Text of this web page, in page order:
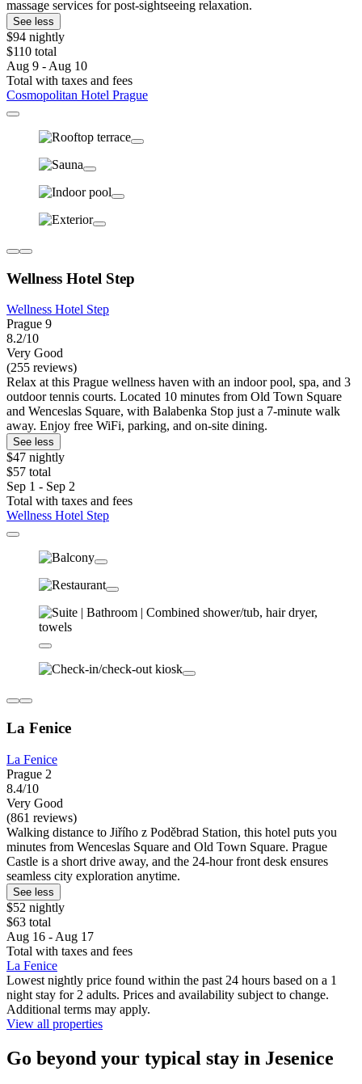
massage services for post-sightseeing relaxation.
See less
$94 nightly
$110 total
Aug 9 - Aug 10
Total with taxes and fees
Cosmopolitan Hotel Prague
Wellness Hotel Step
Wellness Hotel Step
Prague 9
8.2/10
Very Good
(255 reviews)
Relax at this Prague wellness haven with an indoor pool, spa, and 3
outdoor tennis courts. Located 10 minutes from Old Town Square
and Wenceslas Square, with Balabenka Stop just a 7-minute walk
away. Enjoy free WiFi, parking, and on-site dining.
See less
$47 nightly
$57 total
Sep 1 - Sep 2
Total with taxes and fees
Wellness Hotel Step
La Fenice
La Fenice
Prague 2
8.4/10
Very Good
(861 reviews)
Walking distance to Jiřího z Poděbrad Station, this hotel puts you
minutes from Wenceslas Square and Old Town Square. Prague
Castle is a short drive away, and the 24-hour front desk ensures
seamless city exploration anytime.
See less
$52 nightly
$63 total
Aug 16 - Aug 17
Total with taxes and fees
La Fenice
Lowest nightly price found within the past 24 hours based on a 1
night stay for 2 adults. Prices and availability subject to change.
Additional terms may apply.
View all properties
Go beyond your typical stay in Jesenice